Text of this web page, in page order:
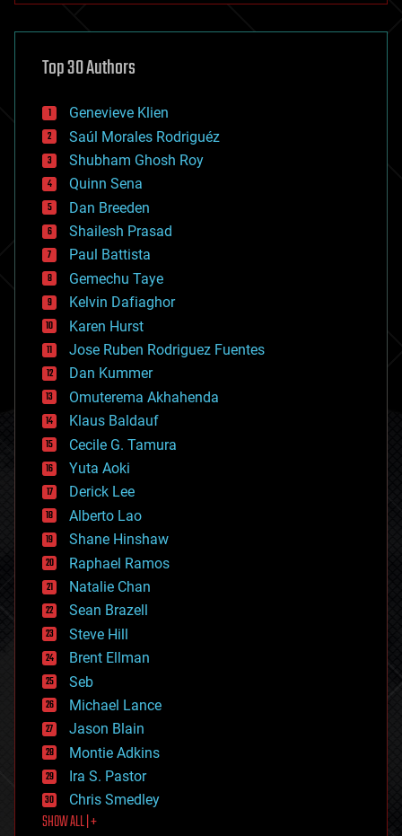
asteroid/comet impacts
augmented reality
bees
big data
bioengineering
biological
bionic
bioprinting
biotech/medical
bitcoin
blockchains
business
chemistry
climatology
complex systems
computing
cosmology
counterterrorism
cryonics
cryptocurrencies
cybercrime/malcode
cyborgs
defense
disruptive technology
driverless cars
drones
economics
education
electronics
employment
encryption
energy
engineering
entertainment
environmental
ethics
events
evolution
existential risks
exoskeleton
finance
first contact
food
Top 30 Authors
Genevieve Klien
Saúl Morales Rodriguéz
Shubham Ghosh Roy
Quinn Sena
Dan Breeden
Shailesh Prasad
Paul Battista
Gemechu Taye
Kelvin Dafiaghor
Karen Hurst
Jose Ruben Rodriguez Fuentes
Dan Kummer
Omuterema Akhahenda
Klaus Baldauf
Cecile G. Tamura
Yuta Aoki
Derick Lee
Alberto Lao
Shane Hinshaw
Raphael Ramos
Natalie Chan
Sean Brazell
Steve Hill
Brent Ellman
Seb
Michael Lance
Jason Blain
Montie Adkins
Ira S. Pastor
Chris Smedley
SHOW ALL | +